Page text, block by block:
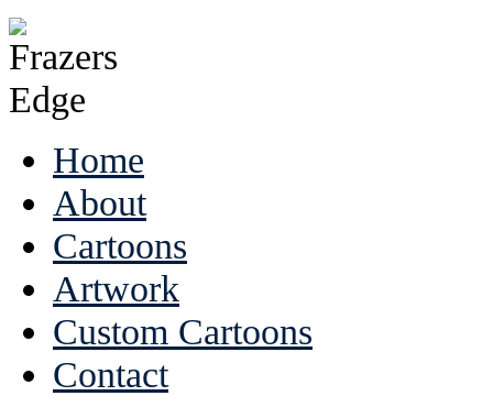
Home
About
Cartoons
Artwork
Custom Cartoons
Contact